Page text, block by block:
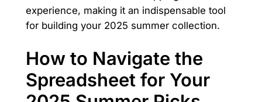
experience, making it an indispensable tool
for building your 2025 summer collection.
How to Navigate the
Spreadsheet for Your